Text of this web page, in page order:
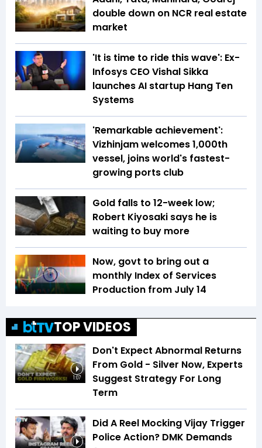
double down on NCR real estate
market
'It is time to ride this wave': Ex-
Infosys CEO Vishal Sikka
launches AI startup Hang Ten
Systems
'Remarkable achievement':
Vizhinjam welcomes 1,000th
vessel, joins world's fastest-
growing ports club
Gold falls to 12-week low;
Robert Kiyosaki says he is
waiting to buy more
Now, govt to bring out a
monthly Index of Services
Production from July 14
TOP VIDEOS
1:07
Don't Expect Abnormal Returns
From Gold - Silver Now, Experts
Suggest Strategy For Long
Term
Did A Reel Mocking Vijay Trigger
Police Action? DMK Demands